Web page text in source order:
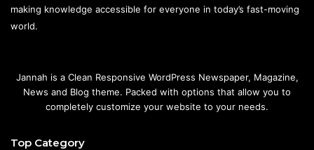
making knowledge accessible for everyone in today’s fast-moving
world.
Jannah is a Clean Responsive WordPress Newspaper, Magazine,
News and Blog theme. Packed with options that allow you to
completely customize your website to your needs.
Top Category